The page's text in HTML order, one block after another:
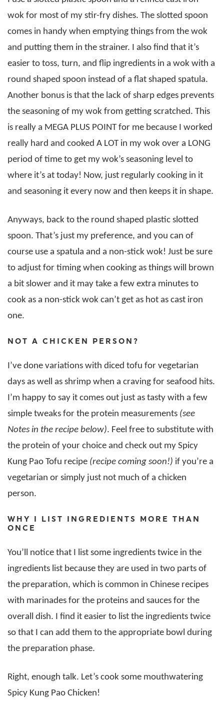
wok for most of my stir-fry dishes. The slotted spoon
comes in handy when emptying things from the wok
and putting them in the strainer. I also find that it’s
easier to toss, turn, and flip ingredients in a wok with a
round shaped spoon instead of a flat shaped spatula.
Another bonus is that the lack of sharp edges prevents
the seasoning of my wok from getting scratched. This
is really a MEGA PLUS POINT for me because I worked
really hard and cooked A LOT in my wok over a LONG
period of time to get my wok’s seasoning level to
where it’s at today! Now, just regularly cooking in it
and seasoning it every now and then keeps it in shape.
Anyways, back to the round shaped plastic slotted
spoon. That’s just my preference, and you can of
course use a spatula and a non-stick wok! Just be sure
to adjust for timing when cooking as things will brown
a bit slower and it may take a few extra minutes to
cook as a non-stick wok can’t get as hot as cast iron
one.
NOT A CHICKEN PERSON?
I’ve done variations with diced tofu for vegetarian
days as well as shrimp when a craving for seafood hits.
I’m happy to say it comes out just as tasty with a few
simple tweaks for the protein measurements (see
Notes in the recipe below). Feel free to substitute with
the protein of your choice and check out my Spicy
Kung Pao Tofu recipe (recipe coming soon!) if you’re a
vegetarian or simply just not much of a chicken
person.
WHY I LIST INGREDIENTS MORE THAN
ONCE
You’ll notice that I list some ingredients twice in the
ingredients list because they are used in two parts of
the preparation, which is common in Chinese recipes
with marinades for the proteins and sauces for the
overall dish. I find it easier to list the ingredients twice
so that I can add them to the appropriate bowl during
the preparation phase.
Right, enough talk. Let’s cook some mouthwatering
Spicy Kung Pao Chicken!